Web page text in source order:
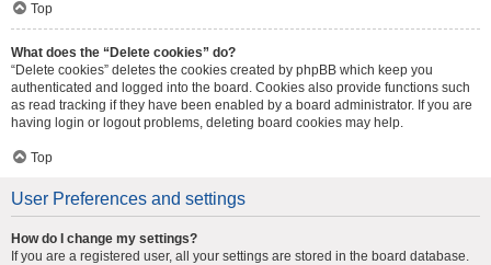
Top
What does the “Delete cookies” do?
“Delete cookies” deletes the cookies created by phpBB which keep you
authenticated and logged into the board. Cookies also provide functions such
as read tracking if they have been enabled by a board administrator. If you are
having login or logout problems, deleting board cookies may help.
Top
User Preferences and settings
How do I change my settings?
If you are a registered user, all your settings are stored in the board database.